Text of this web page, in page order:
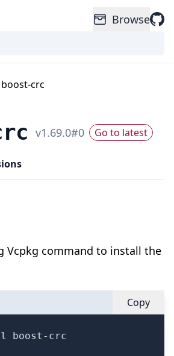
Browse
boost-crc
v1.69.0#0 Go to latest
Vcpkg command to install the
Copy
boost-crc